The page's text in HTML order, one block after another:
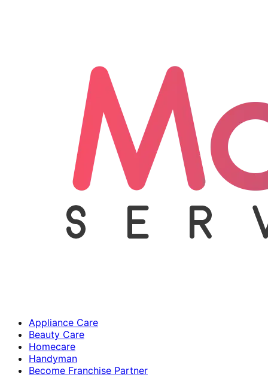
Appliance Care
Beauty Care
Homecare
Handyman
Become Franchise Partner